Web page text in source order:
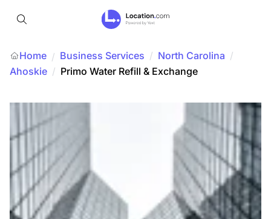
Home / Business Services / North Carolina /
Ahoskie / Primo Water Refill & Exchange